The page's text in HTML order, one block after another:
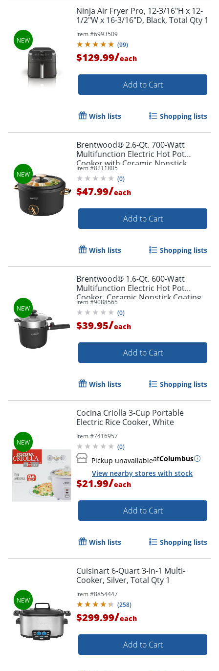
Ninja Air Fryer Pro, 12-3/16"H x 12-
1/2"W x 16-3/16"D, Black, Total Qty 1
Item #6993509
(99)
$129.99/each
Add to Cart
Wish lists Shopping lists
Brentwood® 2.6-Qt. 700-Watt
Multifunction Electric Hot Pot
Cooker with Ceramic Nonstick
Coating & Food Steamer, Black, HP-
3250BK
Item #8211805
(0)
$47.99/each
Add to Cart
Wish lists Shopping lists
Brentwood® 1.6-Qt. 600-Watt
Multifunction Electric Hot Pot
Cooker, Ceramic Nonstick Coating,
Stainless Steel, Straight Handle,
Black, HPS-3150BK
Item #9088565
(0)
$39.95/each
Add to Cart
Wish lists Shopping lists
Cocina Criolla 3-Cup Portable
Electric Rice Cooker, White
Item #7416957
(0)
Pickup unavailableatColumbus
View nearby stores with stock
$21.99/each
Add to Cart
Wish lists Shopping lists
Cuisinart 6-Quart 3-in-1 Multi-
Cooker, Silver, Total Qty 1
Item #8854447
(258)
$299.99/each
Add to Cart